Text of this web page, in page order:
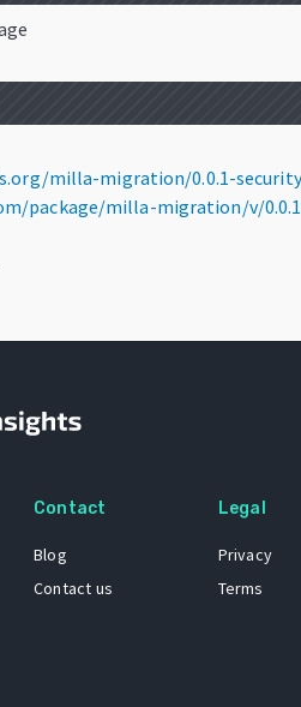
milla-migration/0.0.1-security
package/milla-migration/v/
Contact
Blog
Contact us
Legal
Privacy
Terms